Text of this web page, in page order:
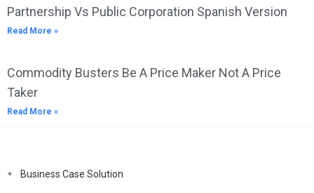
Partnership Vs Public Corporation Spanish Version
Read More »
Commodity Busters Be A Price Maker Not A Price
Taker
Read More »
Business Case Solution